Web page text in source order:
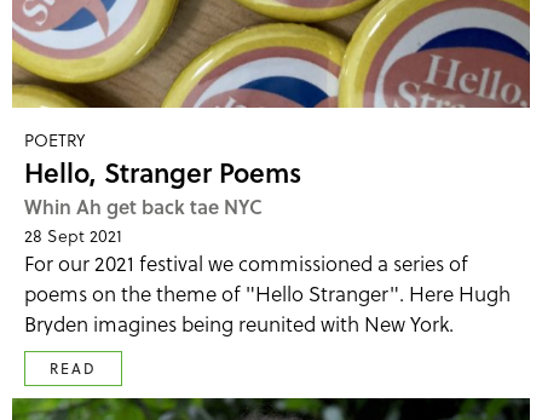
POETRY
Hello, Stranger Poems
Whin Ah get back tae NYC
28 Sept 2021
For our 2021 festival we commissioned a series of
poems on the theme of "Hello Stranger". Here Hugh
Bryden imagines being reunited with New York.
READ